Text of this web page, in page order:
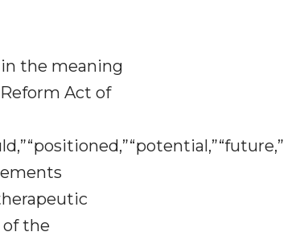
the meaning
Act of
the